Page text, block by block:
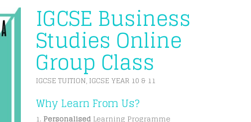
IGCSE Business
Studies Online
Group Class
IGCSE TUITION IGCSE YEAR 10 & 11
Why Learn From Us?
1. Personalised Learning Programme